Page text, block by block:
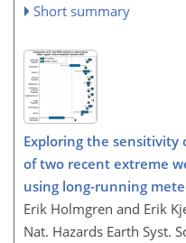
Short summary
Exploring the
of two recent extreme
using long-running
Erik Holmgren and Erik
Nat. Hazards Earth Syst.